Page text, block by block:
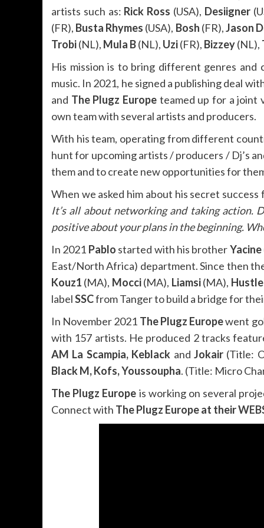
artists such as: Rick Ross (USA), Desiigner
(FR), Busta Rhymes (USA), Bosh (FR),Jason
Trobi(NL), Mula B(NL), Uzi(FR), Bizzey(NL),
His mission is to bring different genres
music. In 2021, he signed a publishing deal
and The Plugz Europe teamed up for a joint
own team with several artists and producers.
With his team, operating from different
hunt for upcoming artists / producers / Dj’s
them and to create new opportunities for
When we asked him about his secret success
It’s all about networking and taking action.
positive about your plans in the beginning.
In 2021 Pablo started with his brotherYacine
East/North Africa) department. Since then
Kouz1 (MA), Mocci(MA), Liamsi(MA), Hustle
labelSSCfrom Tanger to build a bridge for
In November 2021 The Plugz Europewent
with 157 artists. He produced 2 tracks
AM La Scampia, Keblack andJokair (Title:
Black M, Kofs, Youssoupha. (Title: Micro
The Plugz Europe is working on several
Connect with The Plugz Europe at their